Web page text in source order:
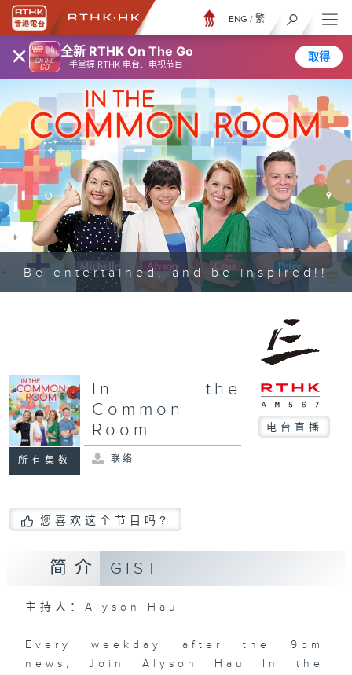
× 全新 RTHK On The Go
一手掌握 RTHK 电台、电视节目
取得
ENG / 繁
Be entertained, and be inspired!!
所有集数
In the
Common
Room
电台直播
联络
您喜欢这个节目吗?
简介 GIST
主持人：Alyson Hau
Every weekday after the 9pm
news, Join Alyson Hau In the